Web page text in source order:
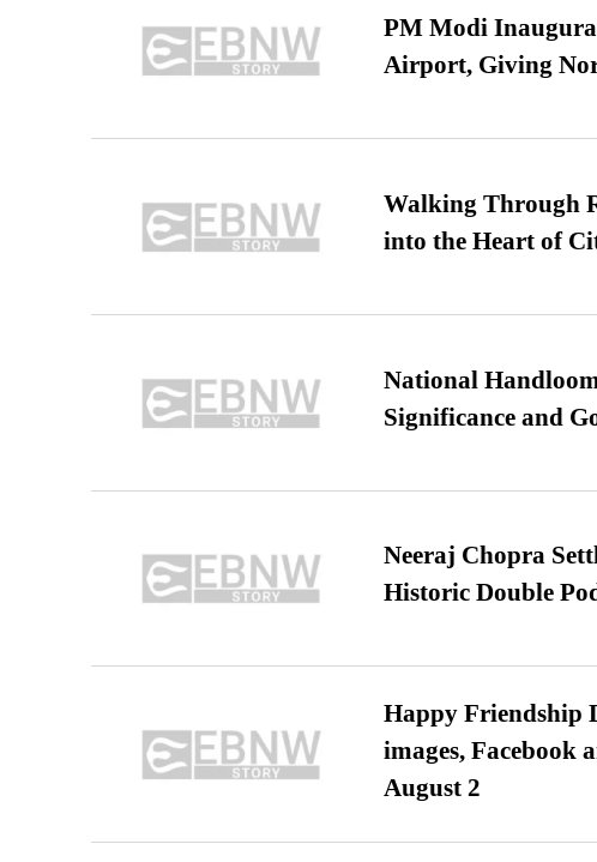
PM Modi
Airport, Giving
Walking Through
into the Heart of
National
Significance and
Neeraj Chopra
Historic Double
Happy Friendship
images, Facebook
August 2